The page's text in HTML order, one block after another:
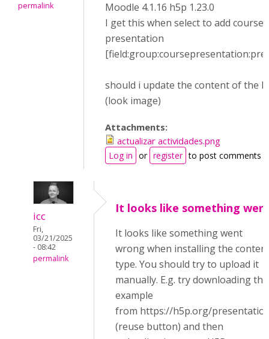
permalink
Moodle 4.1.16 h5p 1.23.0
I get this when select to add course
presentation
should i update the content of the
(look image)
Attachments:
actualizar actividades.png
Log in or register to post comments
icc
Fri,
03/21/2025
- 08:42
permalink
It looks like something
It looks like something went
wrong when installing the
type. You should try to upload it
manually. E.g. try downloading the
example
from https://h5p.org/
(reuse button) and then